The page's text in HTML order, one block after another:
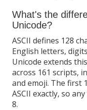
What's the
Unicode?
ASCII defines 128
English letters,
Unicode extends
across 161 scripts,
and emoji. The first
ASCII exactly, so
8.